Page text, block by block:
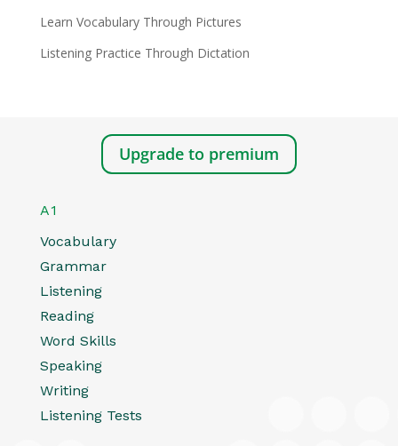
Learn Vocabulary Through Pictures
Listening Practice Through Dictation
Upgrade to premium
A1
Vocabulary
Grammar
Listening
Reading
Word Skills
Speaking
Writing
Listening Tests